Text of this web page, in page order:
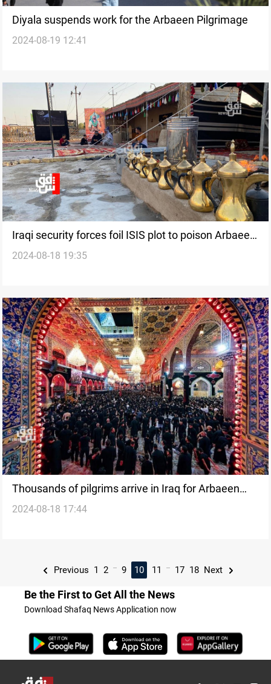
Diyala suspends work for the Arbaeen Pilgrimage
2024-08-19 12:41
Iraqi security forces foil ISIS plot to poison Arbaeen
pilgrims
2024-08-18 19:35
Thousands of pilgrims arrive in Iraq for Arbaeen
commemoration
2024-08-18 17:44
Previous 1 2 ... 9 10 11 ... 17 18 Next
Be the First to Get All the News
Download Shafaq News Application now